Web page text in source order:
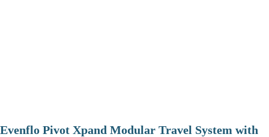
Evenflo Pivot Xpand Modular Travel System with